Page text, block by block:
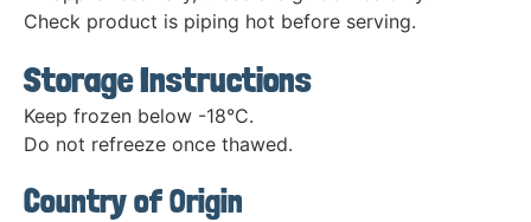
Check product is piping hot before serving.
Storage Instructions
Keep frozen below -18°C.
Do not refreeze once thawed.
Country of Origin